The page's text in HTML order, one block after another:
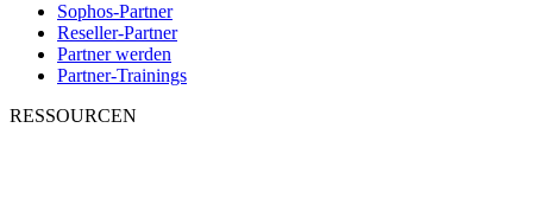
Sophos-Partner
Reseller-Partner
Partner werden
Partner-Trainings
RESSOURCEN